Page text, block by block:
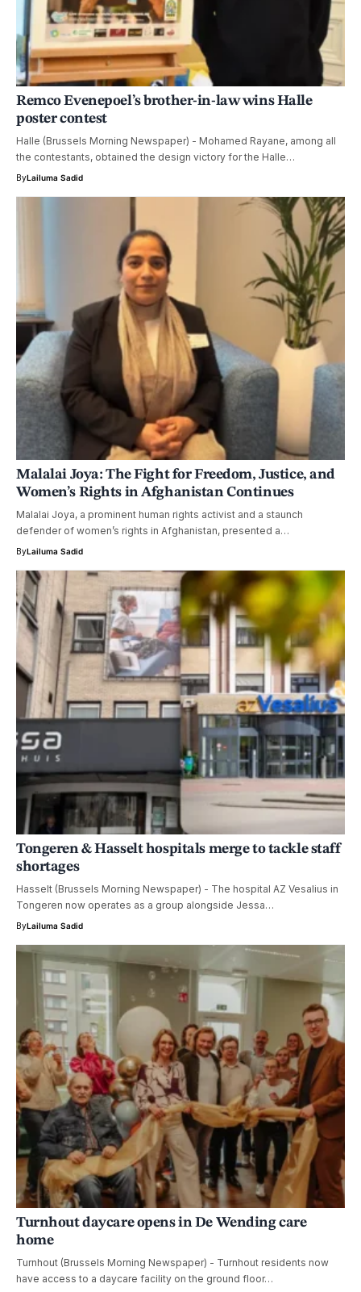
Remco Evenepoel’s brother-in-law wins Halle
poster contest
Halle (Brussels Morning Newspaper) - Mohamed Rayane, among all
the contestants, obtained the design victory for the Halle…
ByLailuma Sadid
Malalai Joya: The Fight for Freedom, Justice, and
Women’s Rights in Afghanistan Continues
Malalai Joya, a prominent human rights activist and a staunch
defender of women’s rights in Afghanistan, presented a…
ByLailuma Sadid
Tongeren & Hasselt hospitals merge to tackle staff
shortages
Hasselt (Brussels Morning Newspaper) - The hospital AZ Vesalius in
Tongeren now operates as a group alongside Jessa…
ByLailuma Sadid
Turnhout daycare opens in De Wending care
home
Turnhout (Brussels Morning Newspaper) - Turnhout residents now
have access to a daycare facility on the ground floor…